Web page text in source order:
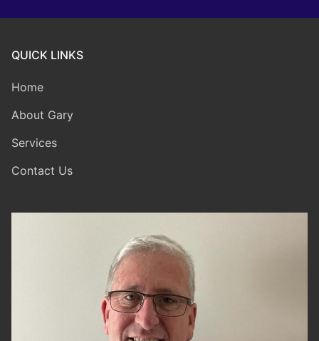
QUICK LINKS
Home
About Gary
Services
Contact Us